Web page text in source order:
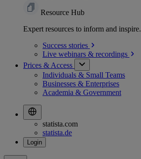
Resource Hub
Expert resources to inform and inspire.
Success stories
Live webinars & recordings
Prices & Access
Individuals & Small Teams
Businesses & Enterprises
Academia & Government
statista.com
statista.de